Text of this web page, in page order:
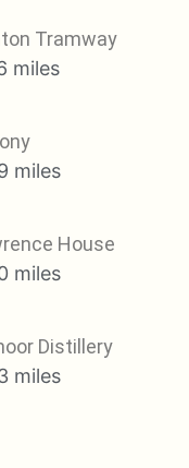
Tramway
miles
miles
House
miles
Distillery
miles